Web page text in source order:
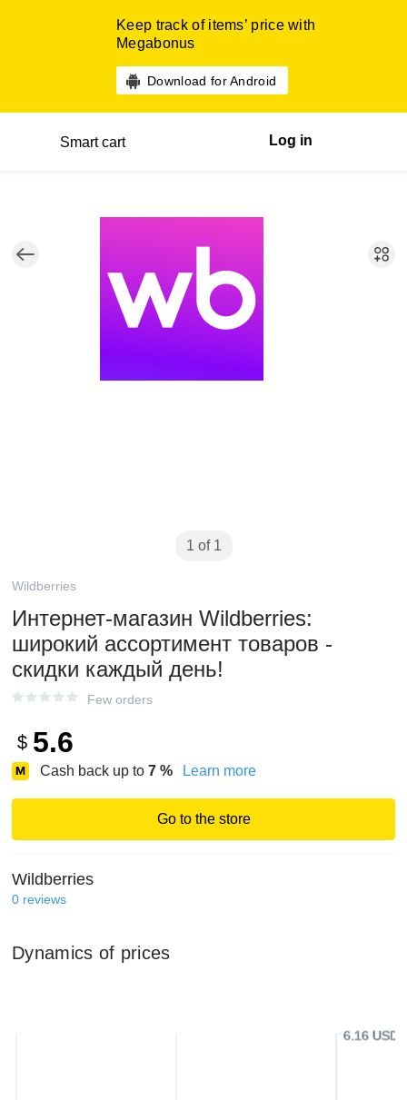
Keep track of items’ price with
Megabonus
Download for Android
Smart cart Log in
1 of 1
Wildberries
Интернет‑магазин Wildberries:
широкий ассортимент товаров -
скидки каждый день!
Few orders
$ 5.6
Cash back up to 7 % Learn more
Go to the store
Wildberries
0 reviews
Dynamics of prices
6.16 USD